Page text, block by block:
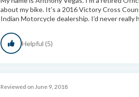
about my bike. It’s a 2016 Victory Cross
Indian Motorcycle dealership. I’d never really
Helpful (5)
Reviewed on June 9, 2018